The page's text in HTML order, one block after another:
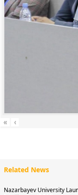
« ‹
Related News
Nazarbayev University